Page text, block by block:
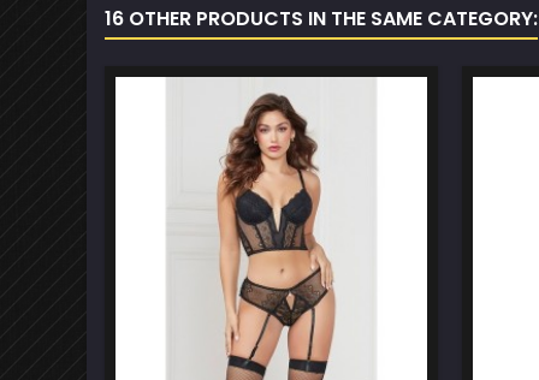
16 OTHER PRODUCTS IN THE SAME CATEGORY: